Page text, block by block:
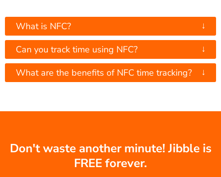
What is NFC? ↓
Can you track time using NFC? ↓
What are the benefits of NFC time tracking? ↓
Don't waste another minute! Jibble is
FREE forever.